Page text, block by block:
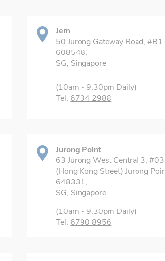
Jem
50 Jurong Gateway Road,
608548,
SG, Singapore
(10am - 9.30pm Daily)
Tel: 6734 2988
Jurong Point
63 Jurong West Central 3,
(Hong Kong Street) Jurong
648331,
SG, Singapore
(10am - 9.30pm Daily)
Tel: 6790 8956